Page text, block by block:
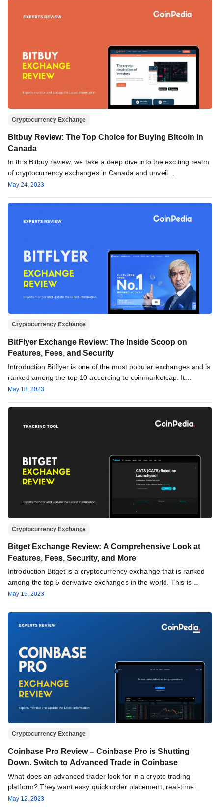
Cryptocurrency Exchange
Bitbuy Review: The Top Choice for Buying Bitcoin in
Canada ‌
In this Bitbuy review, we take a deep dive into the exciting realm
of cryptocurrency exchanges in Canada and unveil…
May 24, 2023
Cryptocurrency Exchange
BitFlyer Exchange Review: The Inside Scoop on
Features, Fees, and Security
Introduction Bitflyer is one of the most popular exchanges and is
ranked among the top 10 according to coinmarketcap. It…
May 18, 2023
Cryptocurrency Exchange
Bitget Exchange Review: A Comprehensive Look at
Features, Fees, Security, and More
Introduction Bitget is a cryptocurrency exchange that is ranked
among the top 5 derivative exchanges in the world. This is…
May 15, 2023
Cryptocurrency Exchange
Coinbase Pro Review – Coinbase Pro is Shutting
Down. Switch to Advanced Trade in Coinbase
What does an advanced trader look for in a crypto trading
platform? They want easy quick order placement, real-time
crypto…
May 12, 2023